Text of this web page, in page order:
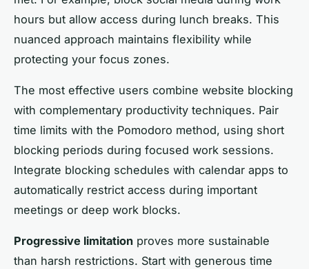
hours but allow access during lunch breaks. This
nuanced approach maintains flexibility while
protecting your focus zones.
The most effective users combine website blocking
with complementary productivity techniques. Pair
time limits with the Pomodoro method, using short
blocking periods during focused work sessions.
Integrate blocking schedules with calendar apps to
automatically restrict access during important
meetings or deep work blocks.
Progressive limitation proves more sustainable
than harsh restrictions. Start with generous time